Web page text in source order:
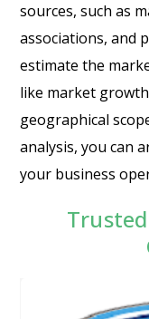
sources, such as
associations, and
estimate the
like market
geographical
analysis, you can
your business